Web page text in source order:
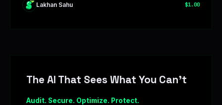
The AI That Sees What You Can't
Audit. Secure. Optimize. Protect.
Lakhan Sahu $1.00